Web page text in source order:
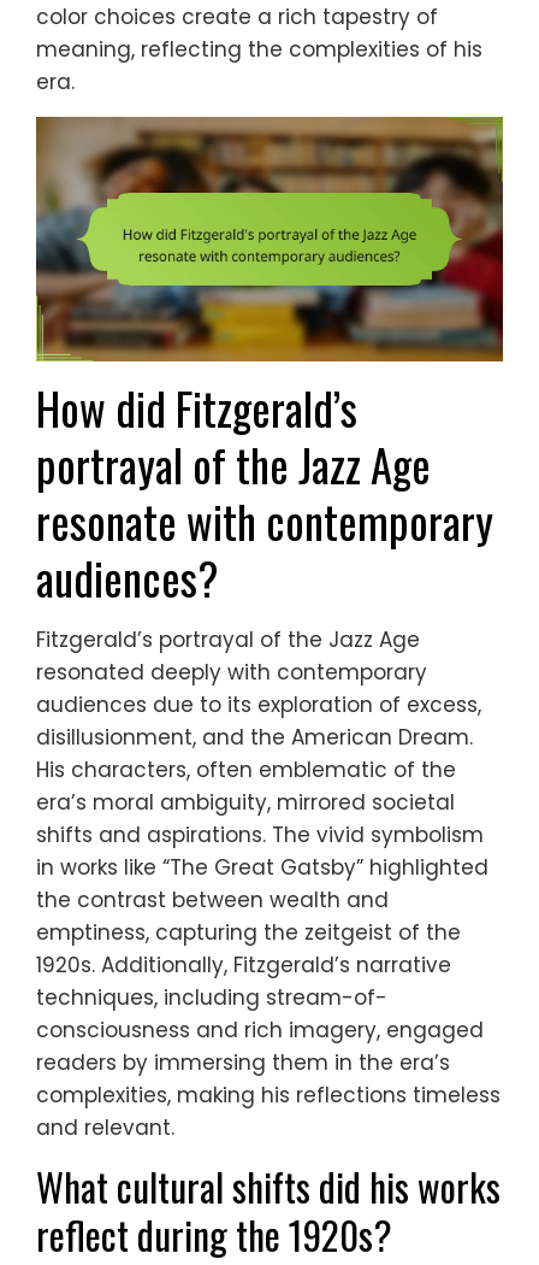
color choices create a rich tapestry of
meaning, reflecting the complexities of his
era.
How did Fitzgerald’s
portrayal of the Jazz Age
resonate with contemporary
audiences?
Fitzgerald’s portrayal of the Jazz Age
resonated deeply with contemporary
audiences due to its exploration of excess,
disillusionment, and the American Dream.
His characters, often emblematic of the
era’s moral ambiguity, mirrored societal
shifts and aspirations. The vivid symbolism
in works like “The Great Gatsby” highlighted
the contrast between wealth and
emptiness, capturing the zeitgeist of the
1920s. Additionally, Fitzgerald’s narrative
techniques, including stream-of-
consciousness and rich imagery, engaged
readers by immersing them in the era’s
complexities, making his reflections timeless
and relevant.
What cultural shifts did his works
reflect during the 1920s?